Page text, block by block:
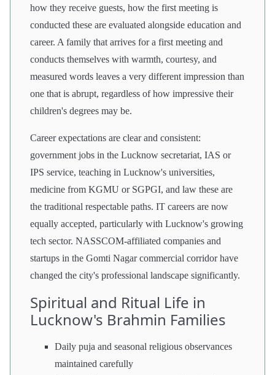
how they receive guests, how the first meeting is
conducted these are evaluated alongside education and
career. A family that arrives for a first meeting and
conducts themselves with warmth, courtesy, and
measured words leaves a very different impression than
one that is abrupt, regardless of how impressive their
children's degrees may be.
Career expectations are clear and consistent:
government jobs in the Lucknow secretariat, IAS or
IPS service, teaching in Lucknow's universities,
medicine from KGMU or SGPGI, and law these are
the traditional respectable paths. IT careers are now
equally accepted, particularly with Lucknow's growing
tech sector. NASSCOM-affiliated companies and
startups in the Gomti Nagar commercial corridor have
changed the city's professional landscape significantly.
Spiritual and Ritual Life in
Lucknow's Brahmin Families
Daily puja and seasonal religious observances
maintained carefully